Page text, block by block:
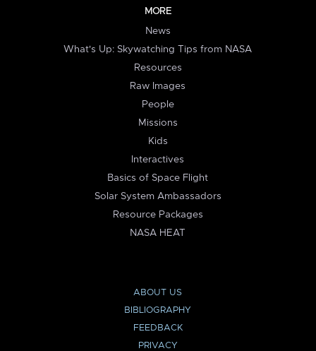
MORE
News
What's Up: Skywatching Tips from NASA
Resources
Raw Images
People
Missions
Kids
Interactives
Basics of Space Flight
Solar System Ambassadors
Resource Packages
NASA HEAT
ABOUT US
BIBLIOGRAPHY
FEEDBACK
PRIVACY